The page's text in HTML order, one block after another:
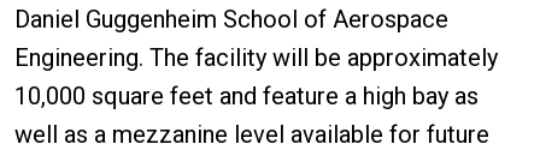
Daniel Guggenheim School of Aerospace
Engineering. The facility will be approximately
10,000 square feet and feature a high bay as
well as a mezzanine level available for future